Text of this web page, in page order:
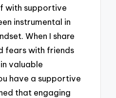
with supportive
instrumental in
When I share
fears with friends
valuable
have a supportive
that engaging